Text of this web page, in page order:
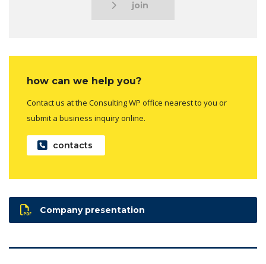
join
how can we help you?
Contact us at the Consulting WP office nearest to you or
submit a business inquiry online.
contacts
Company presentation